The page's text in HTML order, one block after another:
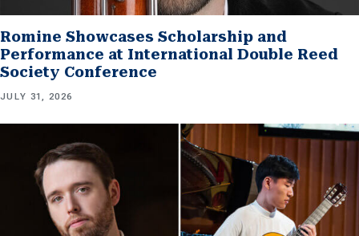
Romine Showcases Scholarship and
Performance at International Double Reed
Society Conference
JULY 31, 2026